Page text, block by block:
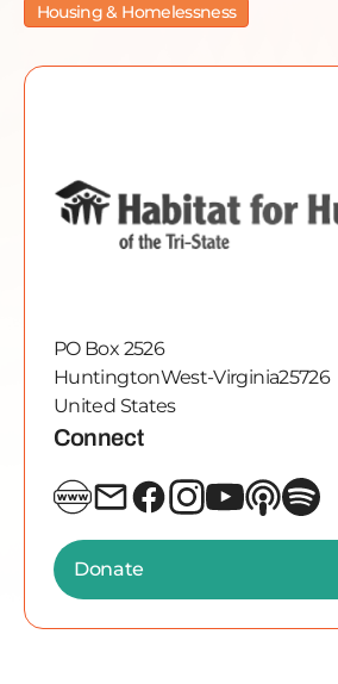
Housing & Homelessness
PO Box 2526
HuntingtonWest-Virginia25726
United States
Connect
Donate